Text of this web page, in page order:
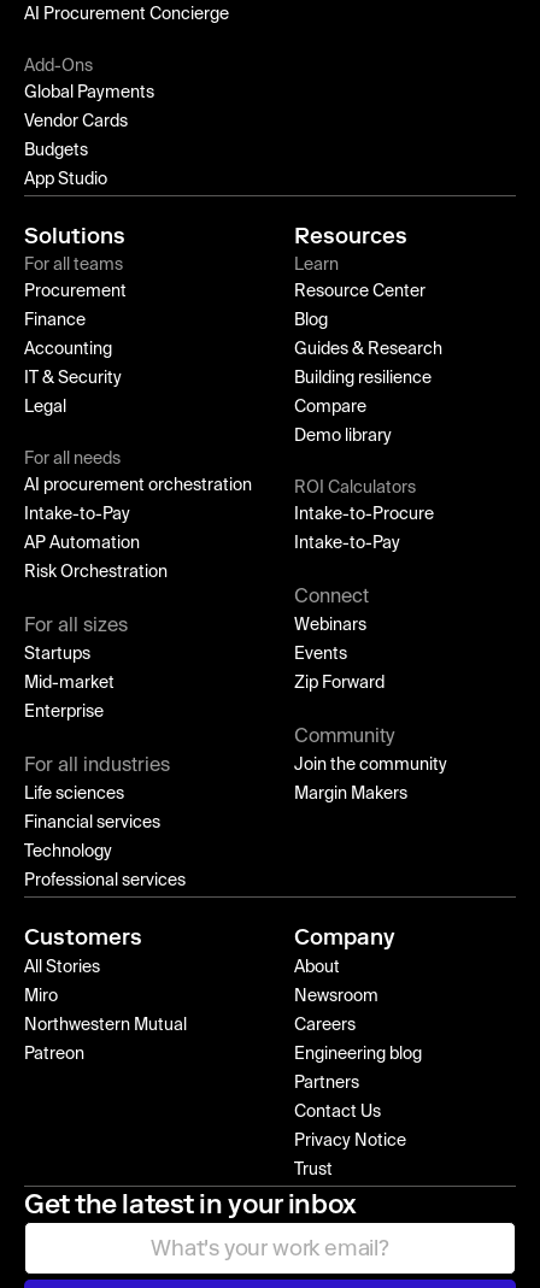
AI Procurement Concierge
Add-Ons
Global Payments
Vendor Cards
Budgets
App Studio
Solutions
For all teams
Procurement
Finance
Accounting
IT & Security
Legal
For all needs
AI procurement orchestration
Intake-to-Pay
AP Automation
Risk Orchestration
For all sizes
Startups
Mid-market
Enterprise
For all industries
Life sciences
Financial services
Technology
Professional services
Resources
Learn
Resource Center
Blog
Guides & Research
Building resilience
Compare
Demo library
ROI Calculators
Intake-to-Procure
Intake-to-Pay
Connect
Webinars
Events
Zip Forward
Community
Join the community
Margin Makers
Customers
All Stories
Miro
Northwestern Mutual
Patreon
Company
About
Newsroom
Careers
Engineering blog
Partners
Contact Us
Privacy Notice
Trust
Get the latest in your inbox